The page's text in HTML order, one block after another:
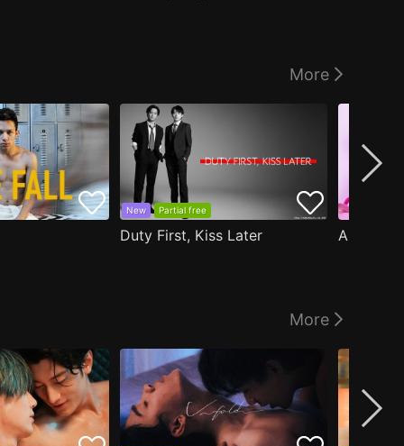
More
New Partial free
Duty First, Kiss Later
More